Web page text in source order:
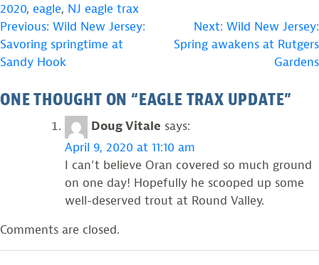
2020, eagle, NJ eagle trax
POST
NAVIGATION
Previous: Wild New Jersey:
Savoring springtime at
Sandy Hook
Next: Wild New Jersey:
Spring awakens at Rutgers
Gardens
ONE THOUGHT ON “EAGLE TRAX UPDATE”
Doug Vitale says:
April 9, 2020 at 11:10 am
I can’t believe Oran covered so much ground
on one day! Hopefully he scooped up some
well-deserved trout at Round Valley.
Comments are closed.